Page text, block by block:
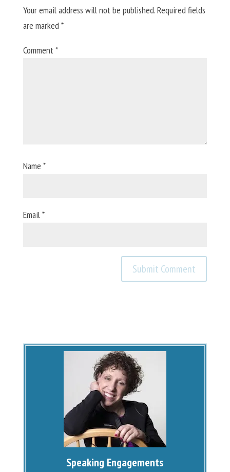
Your email address will not be published.Required fields
are marked*
Comment*
Name *
Email*
Speaking Engagements